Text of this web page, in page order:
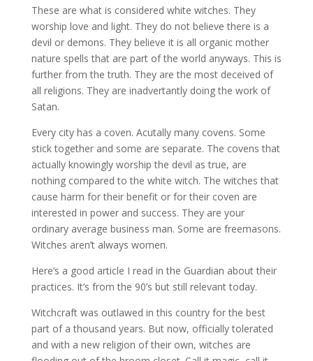
These are what is considered white witches. They
worship love and light. They do not believe there is a
devil or demons. They believe it is all organic mother
nature spells that are part of the world anyways. This is
further from the truth. They are the most deceived of
all religions. They are inadvertantly doing the work of
Satan.
Every city has a coven. Acutally many covens. Some
stick together and some are separate. The covens that
actually knowingly worship the devil as true, are
nothing compared to the white witch. The witches that
cause harm for their benefit or for their coven are
interested in power and success. They are your
ordinary average business man. Some are freemasons.
Witches aren’t always women.
Here’s a good article I read in the Guardian about their
practices. It’s from the 90’s but still relevant today.
Witchcraft was outlawed in this country for the best
part of a thousand years. But now, officially tolerated
and with a new religion of their own, witches are